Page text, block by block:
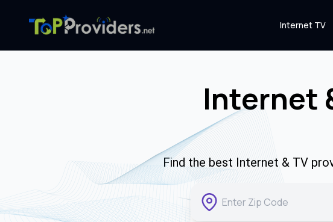
Internet TV
Internet
Find the best Internet & TV